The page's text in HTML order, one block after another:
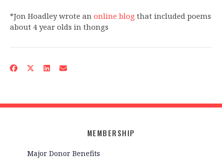
*Jon Hoadley wrote an online blog that included poems
about 4 year olds in thongs
MEMBERSHIP
Major Donor Benefits